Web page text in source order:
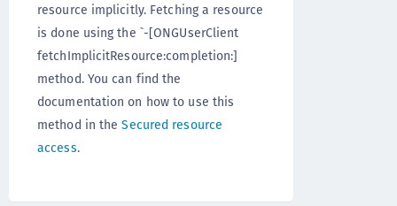
resource implicitly. Fetching a resource
is done using the `-[ONGUserClient
fetchImplicitResource:completion:]
method. You can find the
documentation on how to use this
method in theSecured resource
access.